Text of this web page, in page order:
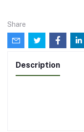
Share
Description